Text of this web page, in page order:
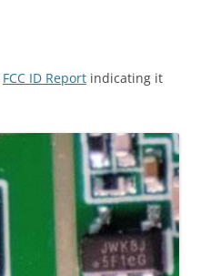
FCC ID Report indicating it